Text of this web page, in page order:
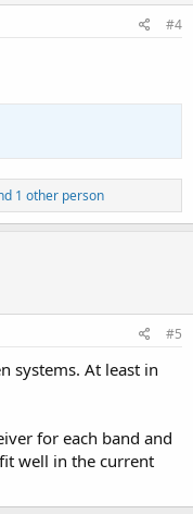
#4
1 other person
#5
systems. At least in
for each band and
well in the current